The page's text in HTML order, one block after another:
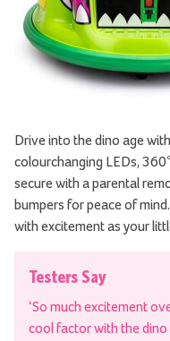
Drive into the dino age
colourchanging LEDs,
secure with a parental
bumpers for peace of
with excitement as your
Testers Say
‘So much excitement
cool factor with the dino